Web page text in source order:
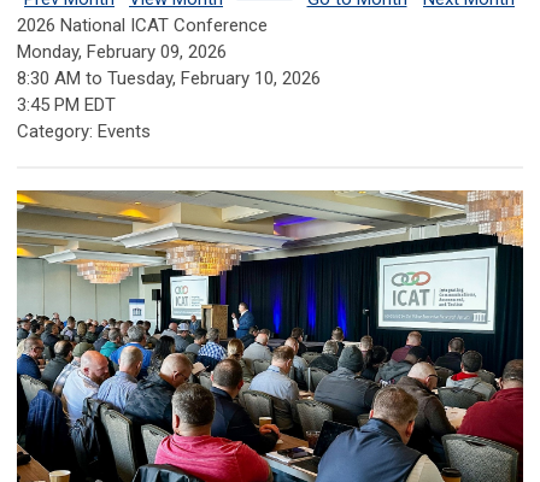
2026 National ICAT Conference
Monday, February 09, 2026
8:30 AM to Tuesday, February 10, 2026
3:45 PM EDT
Category: Events